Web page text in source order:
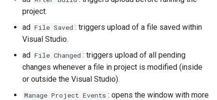
project.
ad File Saved : triggers upload of a file saved within
Visual Studio.
ad File Changed : triggers upload of all pending
changes whenever a file in project is modified (inside
or outside the Visual Studio).
Manage Project Events : opens the window with more